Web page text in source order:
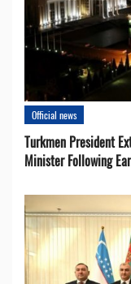
Official news
Turkmen President
Minister Following